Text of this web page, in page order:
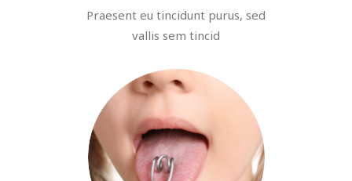
Praesent eu tincidunt purus, sed
vallis sem tincid